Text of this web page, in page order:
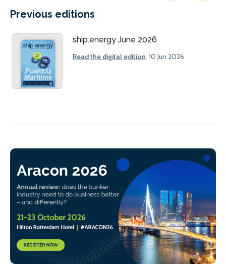
Previous editions
ship.energy June 2026
Read the digital edition. 10 Jun 2026